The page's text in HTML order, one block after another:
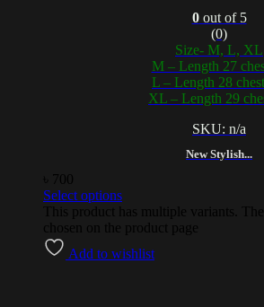
New Stylish...
0out of 5
(0)
Size- M, L, XL
M – Length 27
L – Length 28
XL – Length 29
SKU: n/a
700
Select options
This product has multiple variants.
chosen on the product page
Add to wishlist